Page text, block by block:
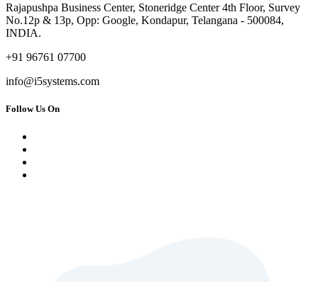
Rajapushpa Business Center, Stoneridge Center 4th Floor, Survey
No.12p & 13p, Opp: Google, Kondapur, Telangana - 500084,
INDIA.
+91 96761 07700
info@i5systems.com
Follow Us On